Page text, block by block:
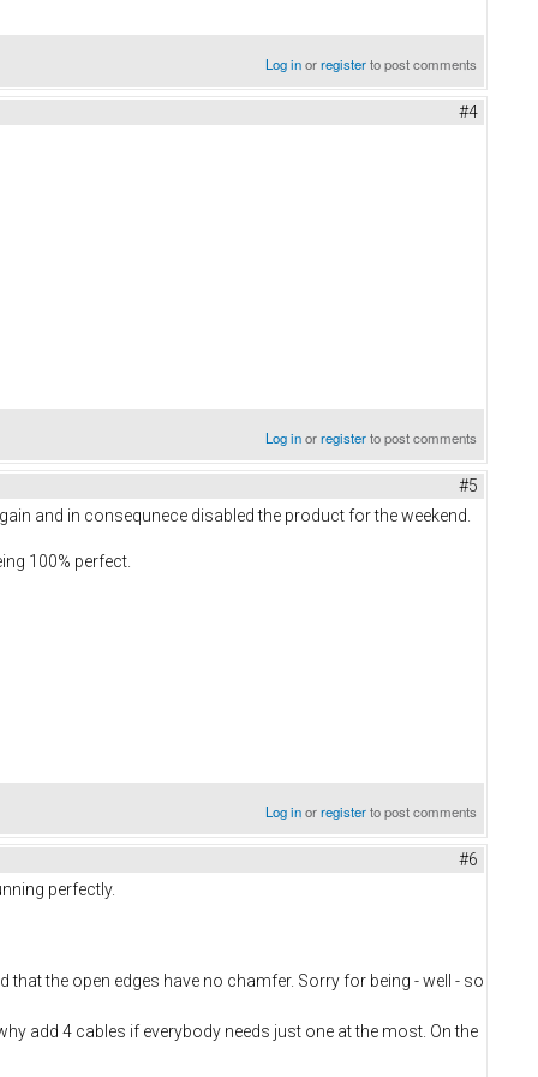
Log inorregisterto post comments
#4
Log inorregisterto post comments
#5
and in consequnece disabled the product for the weekend.
100% perfect.
Log inorregisterto post comments
#6
perfectly.
the open edges have no chamfer. Sorry for being - well - so
add 4 cables if everybody needs just one at the most. On the